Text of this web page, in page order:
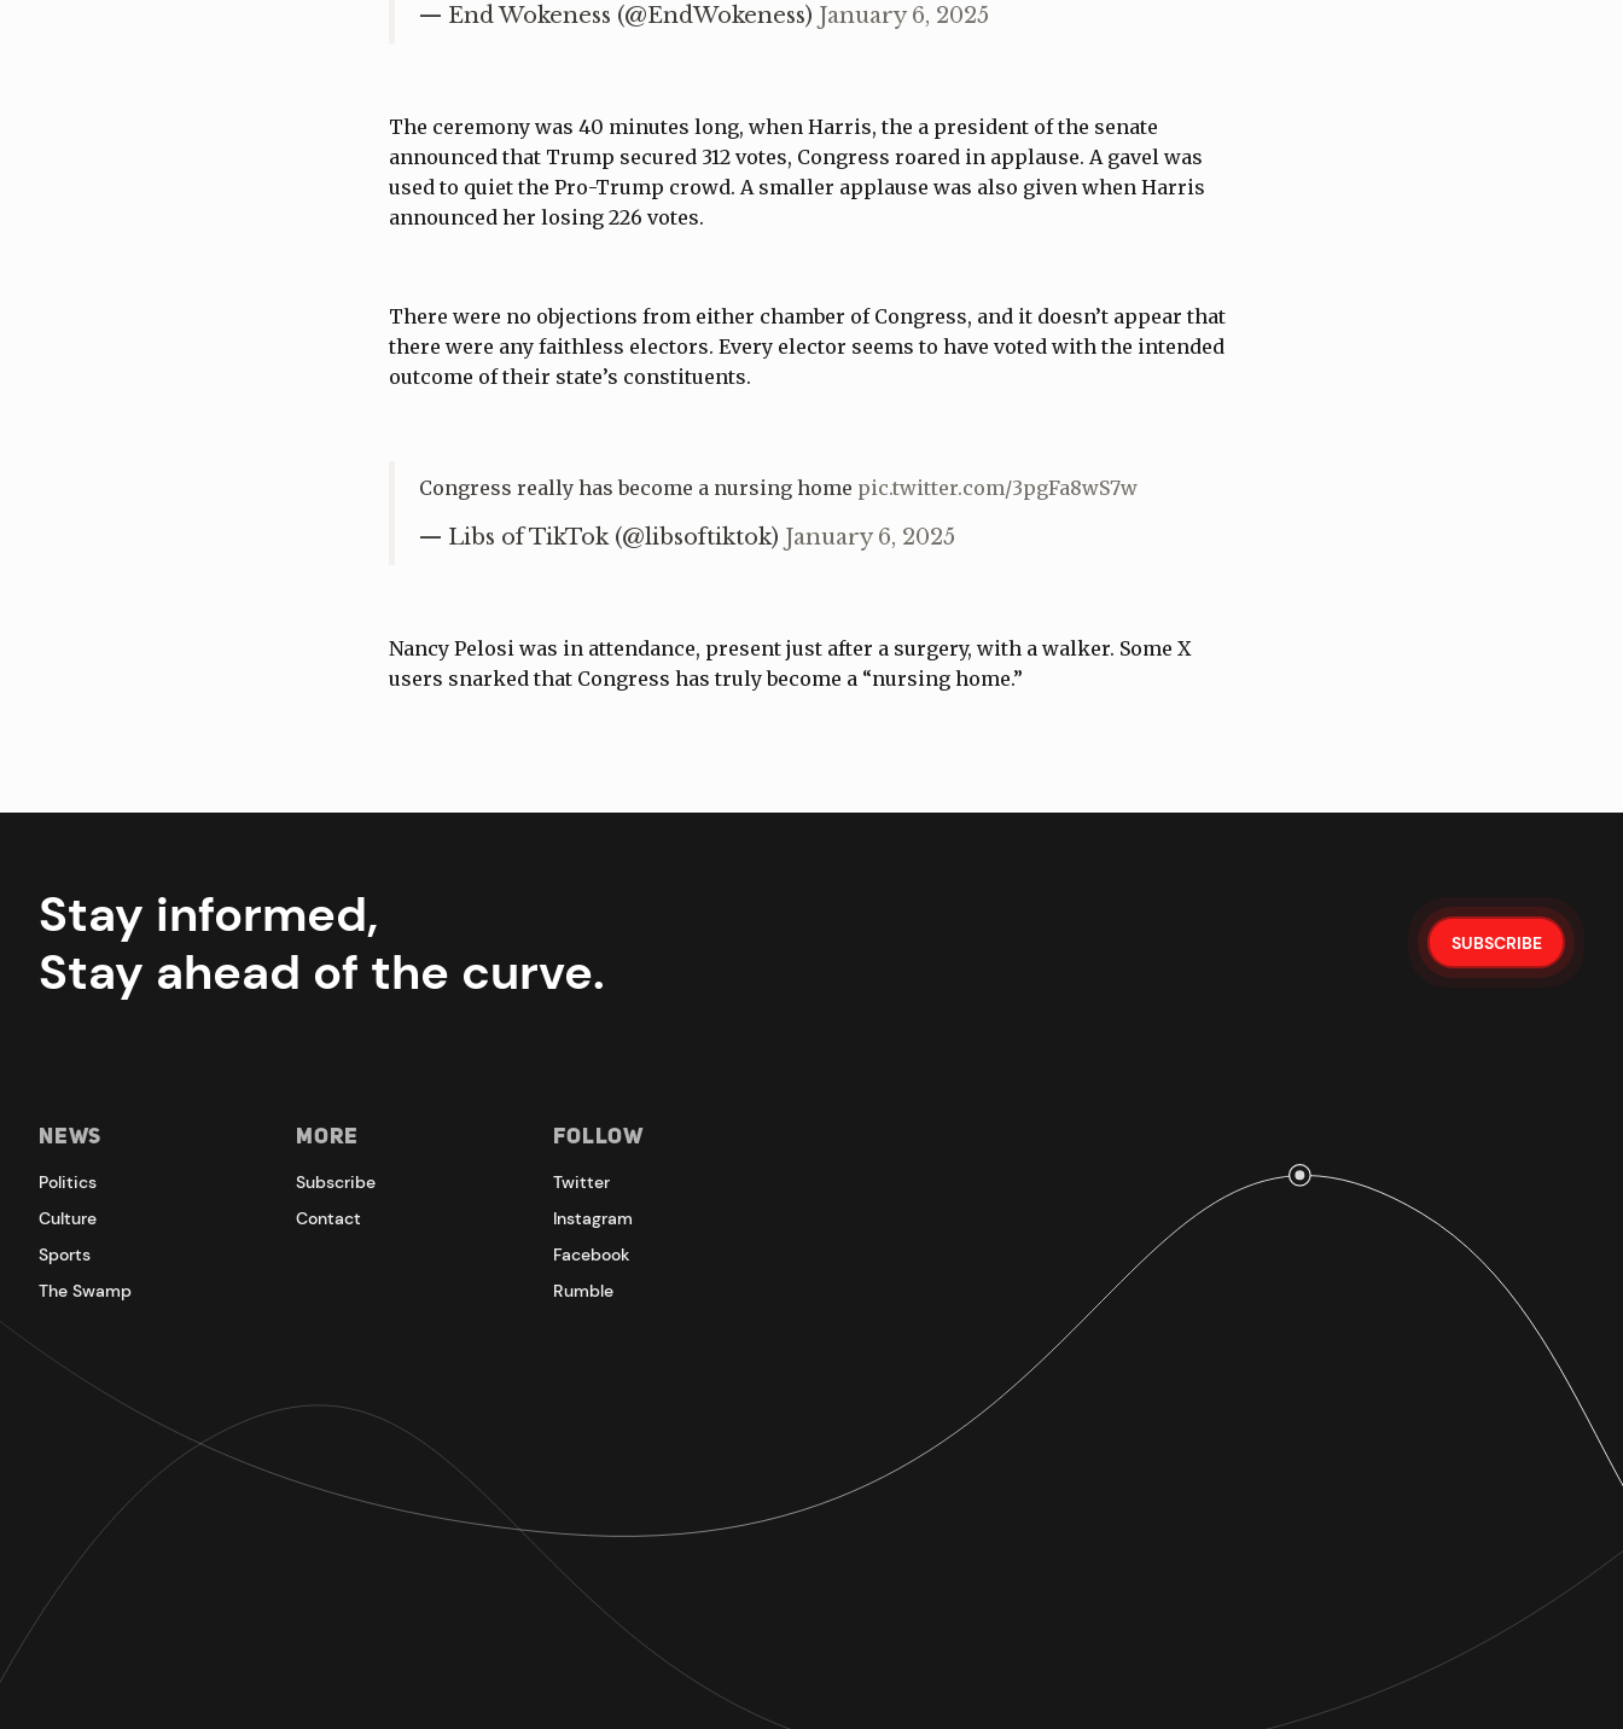
— End Wokeness (@EndWokeness) January 6, 2025
The ceremony was 40 minutes long, when Harris, the a president of the senate
announced that Trump secured 312 votes, Congress roared in applause. A gavel was
used to quiet the Pro-Trump crowd. A smaller applause was also given when Harris
announced her losing 226 votes.
There were no objections from either chamber of Congress, and it doesn’t appear that
there were any faithless electors. Every elector seems to have voted with the intended
outcome of their state’s constituents.
Congress really has become a nursing home pic.twitter.com/3pgFa8wS7w
— Libs of TikTok (@libsoftiktok) January 6, 2025
Nancy Pelosi was in attendance, present just after a surgery, with a walker. Some X
users snarked that Congress has truly become a “nursing home.”
Stay informed,
Stay ahead of the curve.
SUBSCRIBE
News
Politics
Culture
Sports
The Swamp
More
Subscribe
Contact
Follow
Twitter
Instagram
Facebook
Rumble